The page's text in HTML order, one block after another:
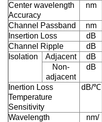
Center wavelength
Accuracy
nm
Channel Passband nm
Insertion Loss
dB
Channel Ripple
dB
Isolation
Adjacent dB
Non-
adjacent
dB
Inertion Loss
Temperature
Sensitivity
dB/℃
Wavelength
nm/